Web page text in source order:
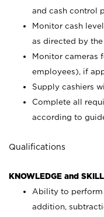
and cash control
Monitor cash
as directed by the
Monitor cameras
employees), if
Supply cashiers
Complete all
according to
Qualifications
KNOWLEDGE and
Ability to perform
addition,